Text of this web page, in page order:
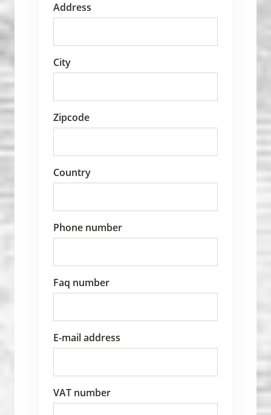
Address
City
Zipcode
Country
Phone number
Faq number
E-mail address
VAT number